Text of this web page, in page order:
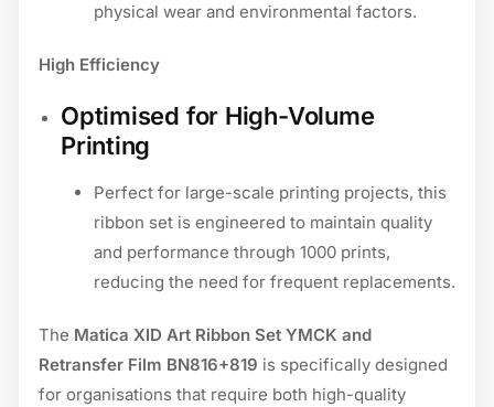
physical wear and environmental factors.
High Efficiency
Optimised for High-Volume
Printing
Perfect for large-scale printing projects, this
ribbon set is engineered to maintain quality
and performance through 1000 prints,
reducing the need for frequent replacements.
The Matica XID Art Ribbon Set YMCK and
Retransfer Film BN816+819 is specifically designed
for organisations that require both high-quality